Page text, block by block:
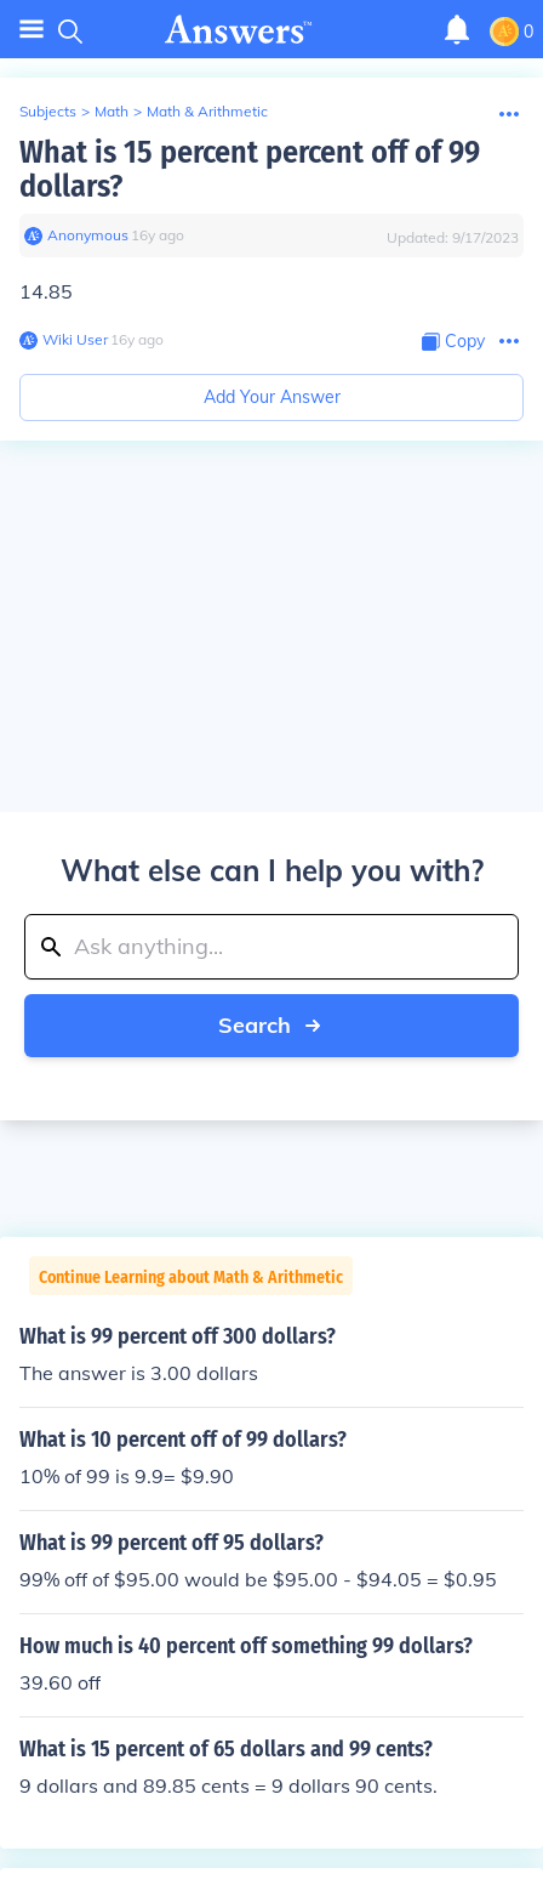
0
Subjects > Math > Math & Arithmetic
What is 15 percent percent off of 99
dollars?
Anonymous∙ 16y ago Updated: 9/17/2023
14.85
Wiki User∙16y ago Copy
Add Your Answer
What else can I help you with?
Search
Continue Learning about Math & Arithmetic
What is 99 percent off 300 dollars?
The answer is 3.00 dollars
What is 10 percent off of 99 dollars?
10% of 99 is 9.9= $9.90
What is 99 percent off 95 dollars?
99% off of $95.00 would be $95.00 - $94.05 = $0.95
How much is 40 percent off something 99 dollars?
39.60 off
What is 15 percent of 65 dollars and 99 cents?
9 dollars and 89.85 cents = 9 dollars 90 cents.